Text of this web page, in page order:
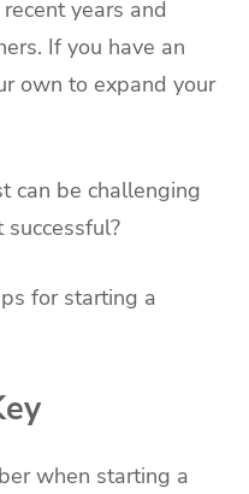
years and
If you have an
own to expand your
can be challenging
for starting a
when starting a